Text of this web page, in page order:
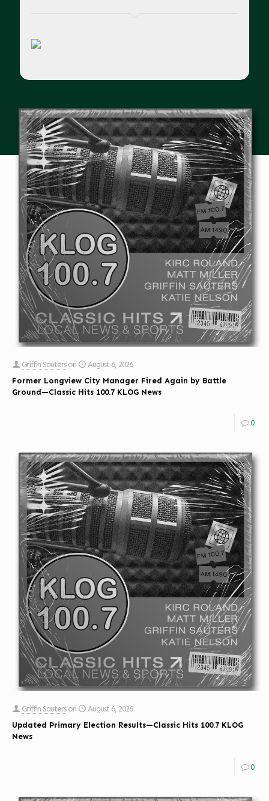
Griffin Sauters on
August 6, 2026
Former Longview City Manager Fired Again by Battle
Ground—Classic Hits 100.7 KLOG News
0
Griffin Sauters on
August 6, 2026
Updated Primary Election Results—Classic Hits 100.7 KLOG
News
0